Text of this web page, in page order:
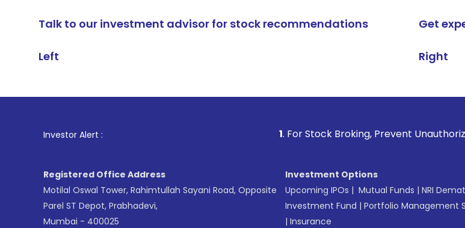
Talk to our investment advisor for stock recommendations
Left
Get
Right
Investor Alert : . For Stock Broking, Prevent Unauthorized
Registered Office Address
Motilal Oswal Tower, Rahimtullah Sayani Road, Opposite
Parel ST Depot, Prabhadevi,
Mumbai - 400025
Investment Options
Upcoming IPOs | Mutual Funds | NRI
Investment Fund | Portfolio Management
| Insurance